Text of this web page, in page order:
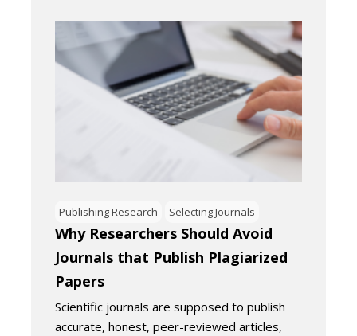
Publishing Research Selecting Journals
Why Researchers Should Avoid
Journals that Publish Plagiarized
Papers
Scientific journals are supposed to publish
accurate, honest, peer-reviewed articles,